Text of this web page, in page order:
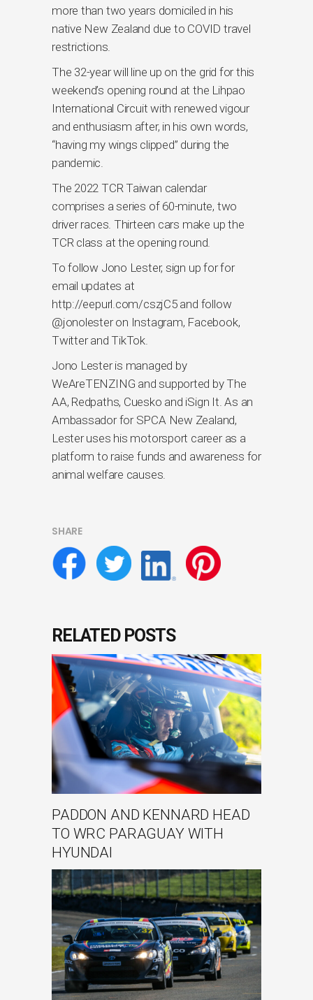
more than two years domiciled in his
native New Zealand due to COVID travel
restrictions.
The 32-year will line up on the grid for this
weekend’s opening round at the Lihpao
International Circuit with renewed vigour
and enthusiasm after, in his own words,
“having my wings clipped” during the
pandemic.
The 2022 TCR Taiwan calendar
comprises a series of 60-minute, two
driver races. Thirteen cars make up the
TCR class at the opening round.
To follow Jono Lester, sign up for for
email updates at
http://eepurl.com/cszjC5 and follow
@jonolester on Instagram, Facebook,
Twitter and TikTok.
Jono Lester is managed by
WeAreTENZING and supported by The
AA, Redpaths, Cuesko and iSign It. As an
Ambassador for SPCA New Zealand,
Lester uses his motorsport career as a
platform to raise funds and awareness for
animal welfare causes.
SHARE
RELATED POSTS
PADDON AND KENNARD HEAD
TO WRC PARAGUAY WITH
HYUNDAI